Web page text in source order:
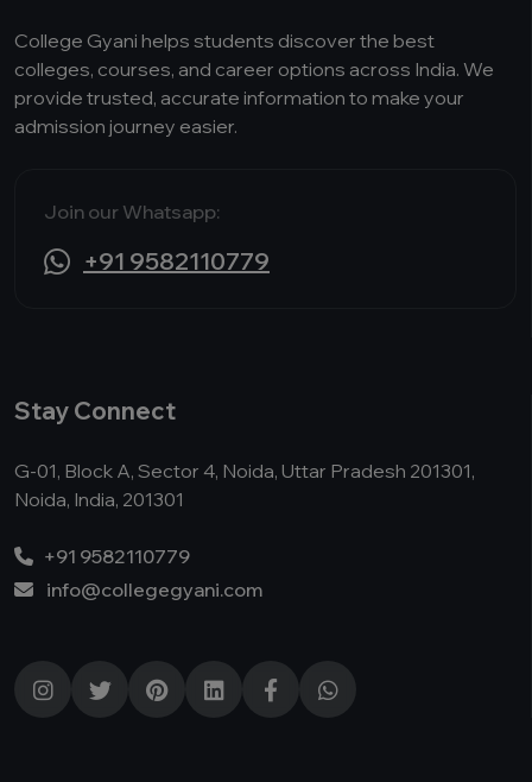
College Gyani helps students discover the best
colleges, courses, and career options across India. We
provide trusted, accurate information to make your
admission journey easier.
Join our Whatsapp:
+91 9582110779
Stay Connect
G-01, Block A, Sector 4, Noida, Uttar Pradesh 201301,
Noida, India, 201301
+91 9582110779
info@collegegyani.com